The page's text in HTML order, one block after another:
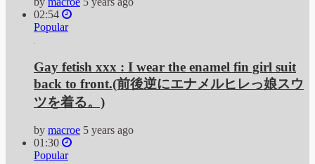
02:54
Popular
Gay fetish xxx : I wear the enamel fin girl suit
back to front.(前後逆にエナメルヒレっ娘スウ
ツを着る。)
by macroe 5 years ago
01:30
Popular